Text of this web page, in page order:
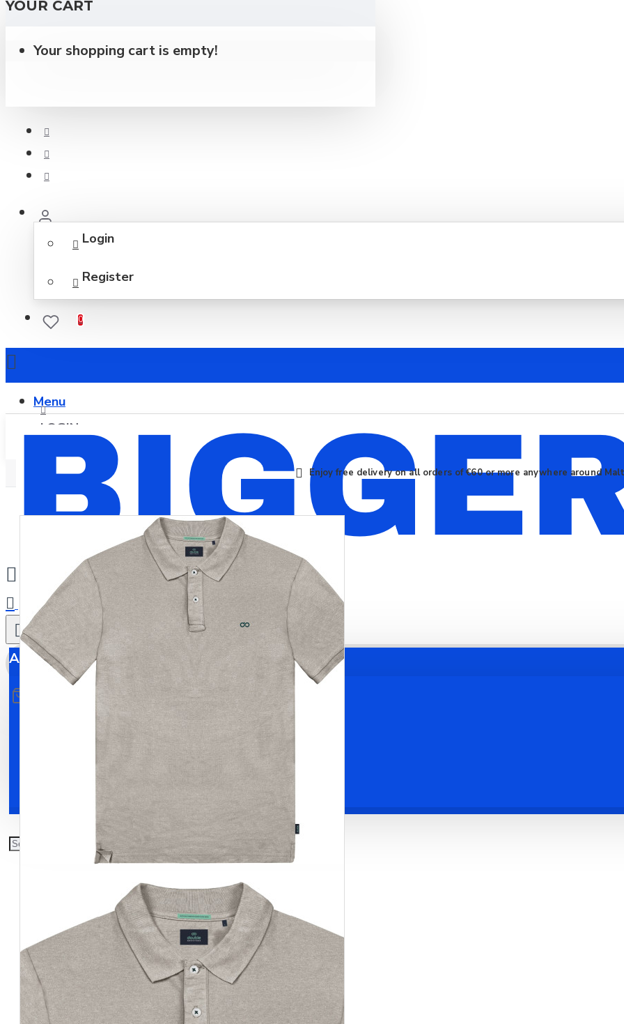
YOUR CART
Your shopping cart is empty!
Login
Register
0
Menu
LOGIN
REGISTER
All
Enjoy free delivery on all orders of €60 or more anywhere around